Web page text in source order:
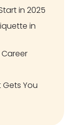
in 2025
in
Gets You